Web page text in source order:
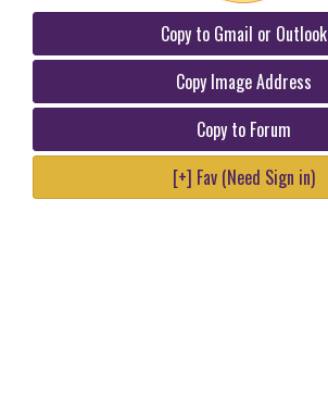
Copy to Gmail or Outlook
Copy Image Address
Copy to Forum
[+] Fav (Need Sign in)